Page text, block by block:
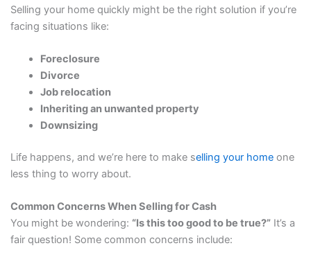
Selling your home quickly might be the right solution if you’re
facing situations like:
Foreclosure
Divorce
Job relocation
Inheriting an unwanted property
Downsizing
Life happens, and we’re here to make selling your homeone
less thing to worry about.
Common Concerns When Selling for Cash
You might be wondering: “Is this too good to be true?”It’s a
fair question! Some common concerns include: